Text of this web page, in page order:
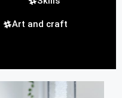
Art and craft